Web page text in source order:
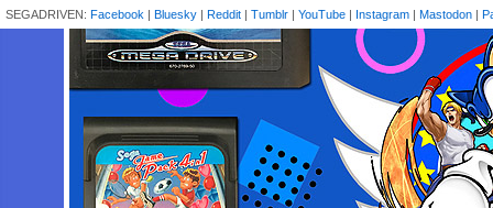
SEGADRIVEN: Facebook | Bluesky | Reddit | Tumblr | YouTube | Instagram | Mastodon |